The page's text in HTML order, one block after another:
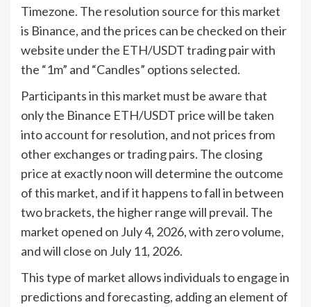
Timezone. The resolution source for this market
is Binance, and the prices can be checked on their
website under the ETH/USDT trading pair with
the “1m” and “Candles” options selected.
Participants in this market must be aware that
only the Binance ETH/USDT price will be taken
into account for resolution, and not prices from
other exchanges or trading pairs. The closing
price at exactly noon will determine the outcome
of this market, and if it happens to fall in between
two brackets, the higher range will prevail. The
market opened on July 4, 2026, with zero volume,
and will close on July 11, 2026.
This type of market allows individuals to engage in
predictions and forecasting, adding an element of